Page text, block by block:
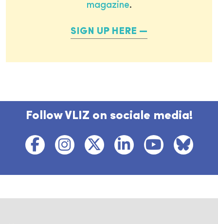
magazine.
SIGN UP HERE
Follow VLIZ on sociale media!